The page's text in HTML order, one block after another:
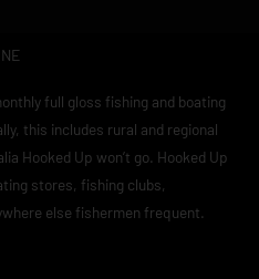
full gloss fishing and boating
this includes rural and regional
Hooked Up won’t go. Hooked Up
stores, fishing clubs,
else fishermen frequent.